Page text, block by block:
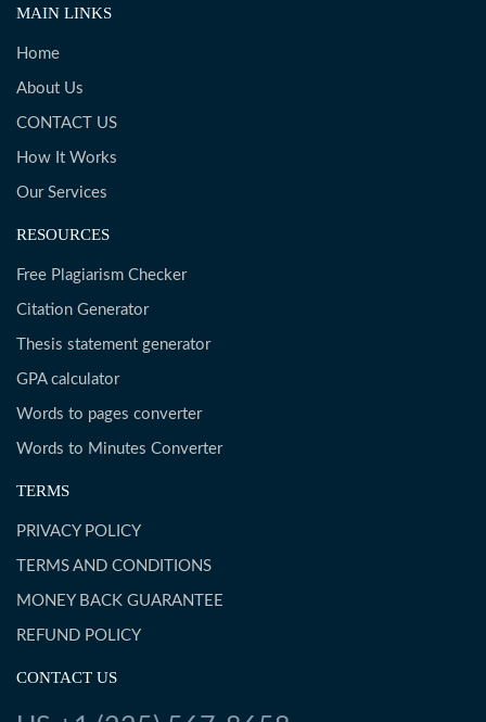
MAIN LINKS
Home
About Us
CONTACT US
How It Works
Our Services
RESOURCES
Free Plagiarism Checker
Citation Generator
Thesis statement generator
GPA calculator
Words to pages converter
Words to Minutes Converter
TERMS
PRIVACY POLICY
TERMS AND CONDITIONS
MONEY BACK GUARANTEE
REFUND POLICY
CONTACT US